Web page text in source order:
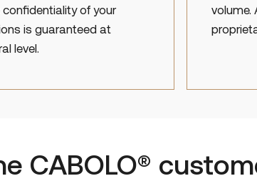
confidentiality of your
is guaranteed at
level.
volume.
CABOLO®